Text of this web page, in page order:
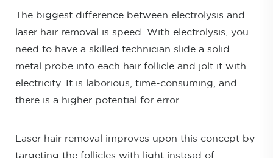
The biggest difference between electrolysis and
laser hair removal is speed. With electrolysis, you
need to have a skilled technician slide a solid
metal probe into each hair follicle and jolt it with
electricity. It is laborious, time-consuming, and
there is a higher potential for error.
Laser hair removal improves upon this concept by
targeting the follicles with light instead of